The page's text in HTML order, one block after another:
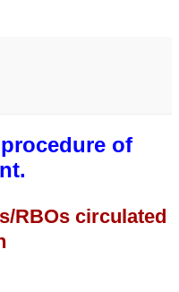
of
RBOs circulated